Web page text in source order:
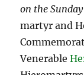
on the
martyr and
Venerable